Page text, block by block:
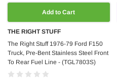
Add to Cart
THE RIGHT STUFF
The Right Stuff 1976-79 Ford F150
Truck, Pre-Bent Stainless Steel Front
To Rear Fuel Line - (TGL7803S)